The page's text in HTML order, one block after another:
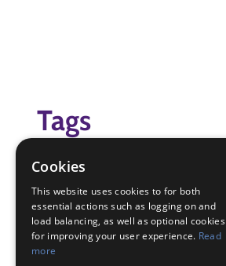
Tags
space
Badge Links
Astronomer - Constellations
Cookies
This website uses cookies to for both
essential actions such as logging on and
load balancing, as well as optional cookies
for improving your user experience. Read
more